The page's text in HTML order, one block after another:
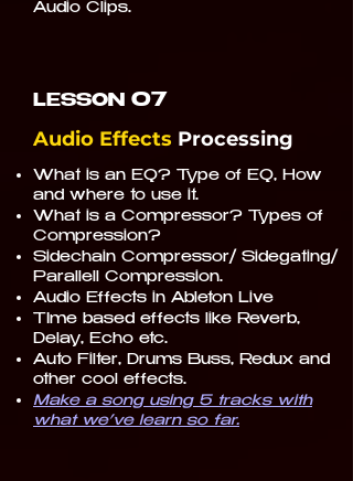
Audio Clips.
LESSON 07
Audio Effects Processing
What is an EQ? Type of EQ, How
and where to use it.
What is a Compressor? Types of
Compression?
Sidechain Compressor/ Sidegating/
Parallell Compression.
Audio Effects in Ableton Live
TIme based effects like Reverb,
Delay, Echo etc.
Auto Filter, Drums Buss, Redux and
other cool effects.
Make a song using 5 tracks with
what we’ve learn so far.